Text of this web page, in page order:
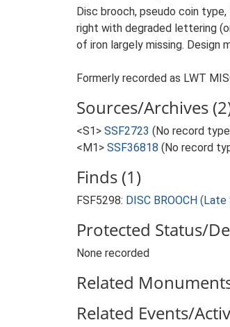
Disc brooch, pseudo coin
right with degraded lettering
of iron largely missing. Design
Formerly recorded as LWT
Sources/Archives
<S1> SSF2723 (No record
<M1> SSF36818 (No record
Finds (1)
FSF5298: DISC BROOCH
Protected Status/
None recorded
Related
Related Events/